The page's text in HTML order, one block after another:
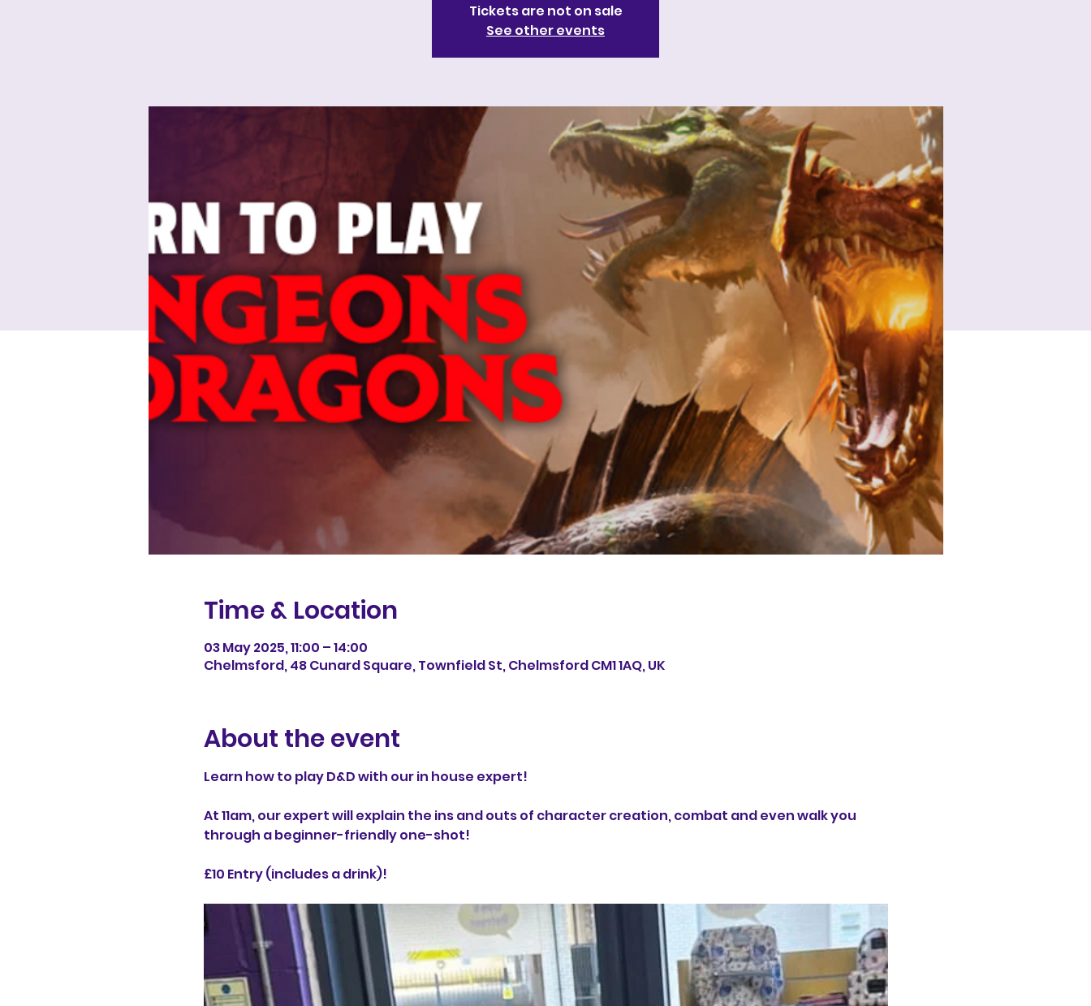
Tickets are not on sale
See other events
Time & Location
03 May 2025, 11:00 – 14:00
Chelmsford, 48 Cunard Square, Townfield St, Chelmsford CM1 1AQ, UK
About the event
Learn how to play D&D with our in house expert!
At 11am, our expert will explain the ins and outs of character creation, combat and even walk you
through a beginner-friendly one-shot!
£10 Entry (includes a drink)!